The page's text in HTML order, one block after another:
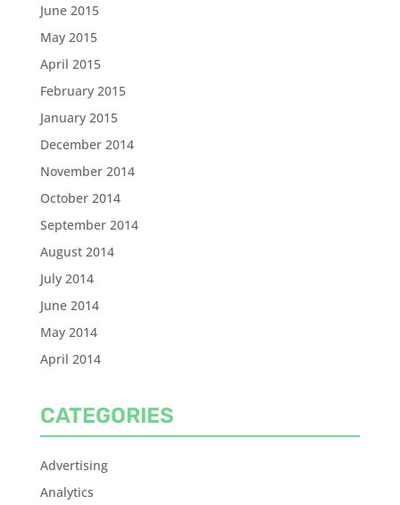
June 2015
May 2015
April 2015
February 2015
January 2015
December 2014
November 2014
October 2014
September 2014
August 2014
July 2014
June 2014
May 2014
April 2014
CATEGORIES
Advertising
Analytics